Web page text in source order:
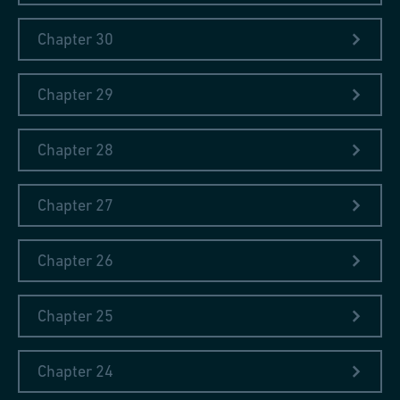
The book on my nightstand right now:
Jo Nesbø: Der Erlöser
"Nulla dies sine linea"
During his extensive travels throughout Europe, Johann Conrad
which he described his visits to factories and recorded his
Chapter 30
Chapter 29
Chapter 28
Chapter 27
Chapter 26
Chapter 25
Chapter 24